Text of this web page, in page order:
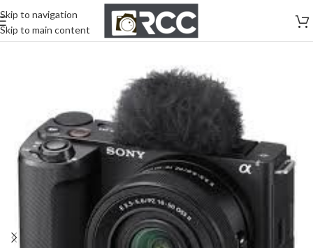
Skip to navigation
Skip to main content